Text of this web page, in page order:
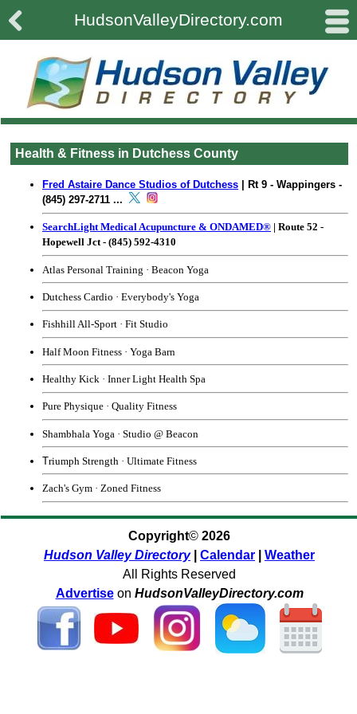
 #
HudsonValleyDirectory.com
Health & Fitness in Dutchess County
Fred Astaire Dance Studios of Dutchess | Rt 9 - Wappingers -
(845) 297-2711 ...
SearchLight Medical Acupuncture & ONDAMED® | Route 52 -
Hopewell Jct - (845) 592-4310
Atlas Personal Training · Beacon Yoga
Dutchess Cardio · Everybody's Yoga
Fishhill All-Sport · Fit Studio
Half Moon Fitness · Yoga Barn
Healthy Kick · Inner Light Health Spa
Pure Physique · Quality Fitness
Shambhala Yoga · Studio @ Beacon
Triumph Strength · Ultimate Fitness
Zach's Gym · Zoned Fitness
Copyright© 2026
Hudson Valley Directory
Calendar
Weather
All Rights Reserved
Advertise on HudsonValleyDirectory.com